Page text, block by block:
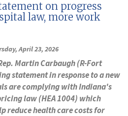
on progress
law, more work
April 23, 2026
Martin Carbaugh (R-Fort
statement in response to a new
are complying with Indiana's
law (HEA 1004) which
reduce health care costs for